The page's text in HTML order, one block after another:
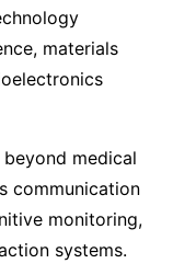
materials
medical
communication
monitoring,
systems.